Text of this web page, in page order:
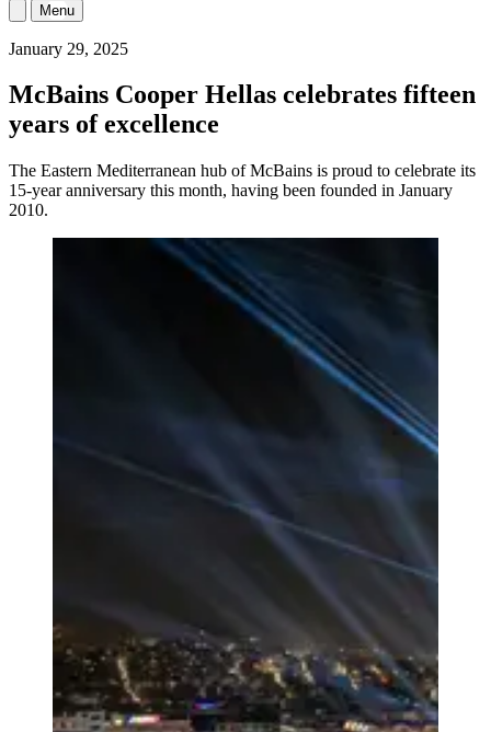
Menu
January 29, 2025
McBains Cooper Hellas celebrates fifteen
years of excellence
The Eastern Mediterranean hub of McBains is proud to celebrate its
15-year anniversary this month, having been founded in January
2010.